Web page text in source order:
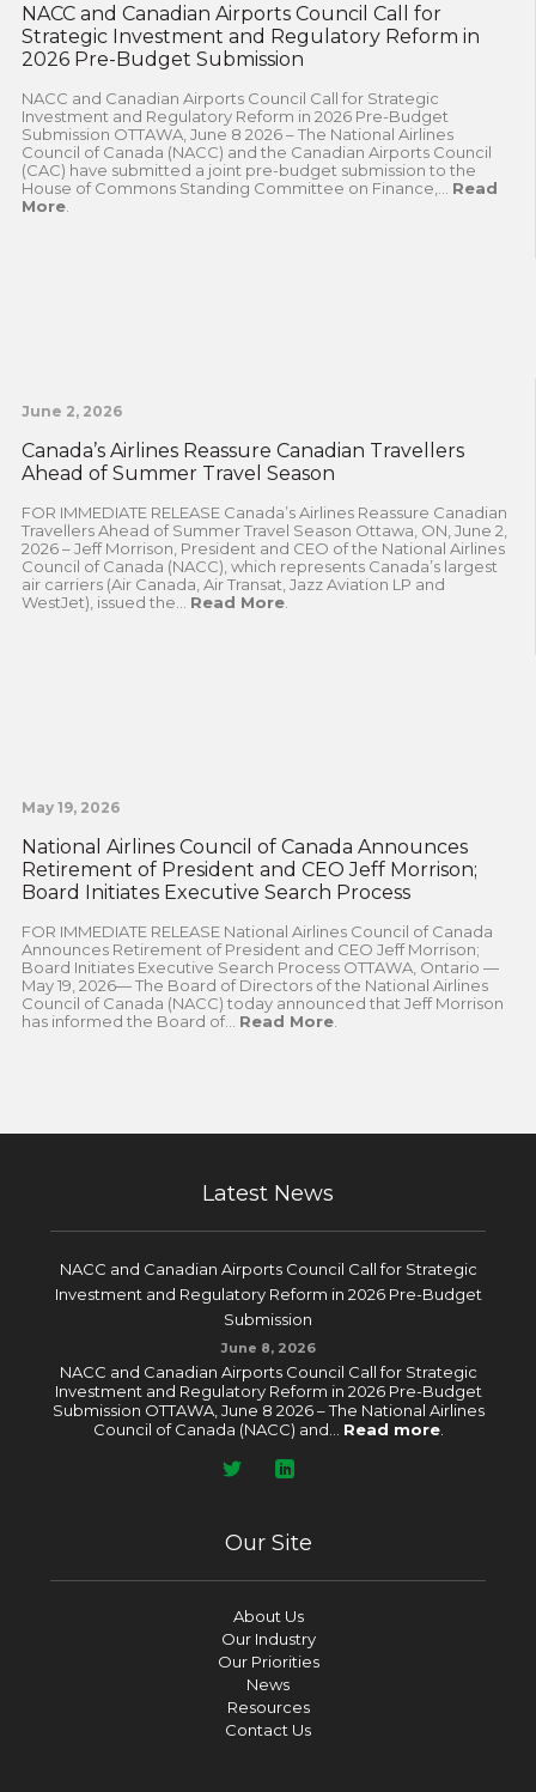
NACC and Canadian Airports Council Call for
Strategic Investment and Regulatory Reform in
2026 Pre-Budget Submission
NACC and Canadian Airports Council Call for Strategic
Investment and Regulatory Reform in 2026 Pre-Budget
Submission OTTAWA, June 8 2026 – The National Airlines
Council of Canada (NACC) and the Canadian Airports Council
(CAC) have submitted a joint pre-budget submission to the
House of Commons Standing Committee on Finance,... Read
More.
June 2, 2026
Canada’s Airlines Reassure Canadian Travellers
Ahead of Summer Travel Season
FOR IMMEDIATE RELEASE Canada’s Airlines Reassure Canadian
Travellers Ahead of Summer Travel Season Ottawa, ON, June 2,
2026 – Jeff Morrison, President and CEO of the National Airlines
Council of Canada (NACC), which represents Canada’s largest
air carriers (Air Canada, Air Transat, Jazz Aviation LP and
WestJet), issued the... Read More.
May 19, 2026
National Airlines Council of Canada Announces
Retirement of President and CEO Jeff Morrison;
Board Initiates Executive Search Process
FOR IMMEDIATE RELEASE National Airlines Council of Canada
Announces Retirement of President and CEO Jeff Morrison;
Board Initiates Executive Search Process OTTAWA, Ontario —
May 19, 2026— The Board of Directors of the National Airlines
Council of Canada (NACC) today announced that Jeff Morrison
has informed the Board of... Read More.
Latest News
NACC and Canadian Airports Council Call for Strategic
Investment and Regulatory Reform in 2026 Pre-Budget
Submission
June 8, 2026
NACC and Canadian Airports Council Call for Strategic
Investment and Regulatory Reform in 2026 Pre-Budget
Submission OTTAWA, June 8 2026 – The National Airlines
Council of Canada (NACC) and... Read more.
Our Site
About Us
Our Industry
Our Priorities
News
Resources
Contact Us